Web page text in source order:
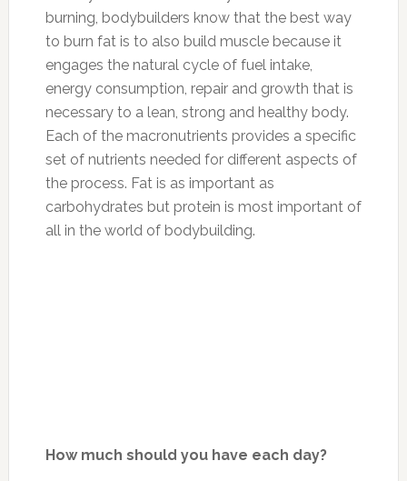
burning, bodybuilders know that the best way
to burn fat is to also build muscle because it
engages the natural cycle of fuel intake,
energy consumption, repair and growth that is
necessary to a lean, strong and healthy body.
Each of the macronutrients provides a specific
set of nutrients needed for different aspects of
the process. Fat is as important as
carbohydrates but protein is most important of
all in the world of bodybuilding.
How much should you have each day?